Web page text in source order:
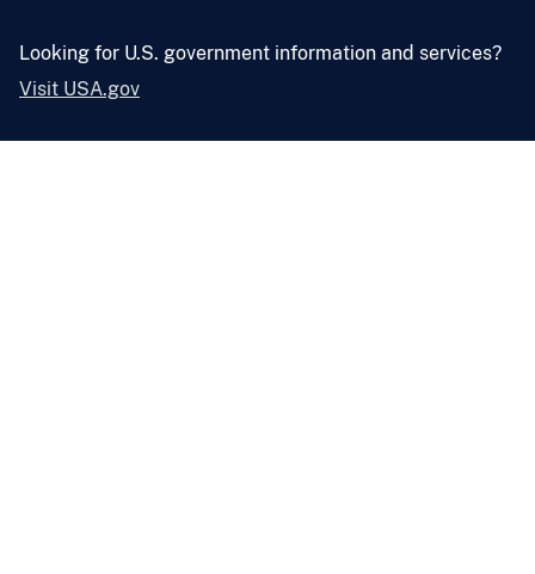
Looking for U.S. government information and services?
Visit USA.gov